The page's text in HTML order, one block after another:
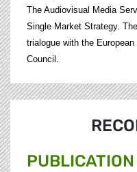
The Audiovisual Media
Single Market Strategy.
trialogue with the
Council.
PUBLICATION